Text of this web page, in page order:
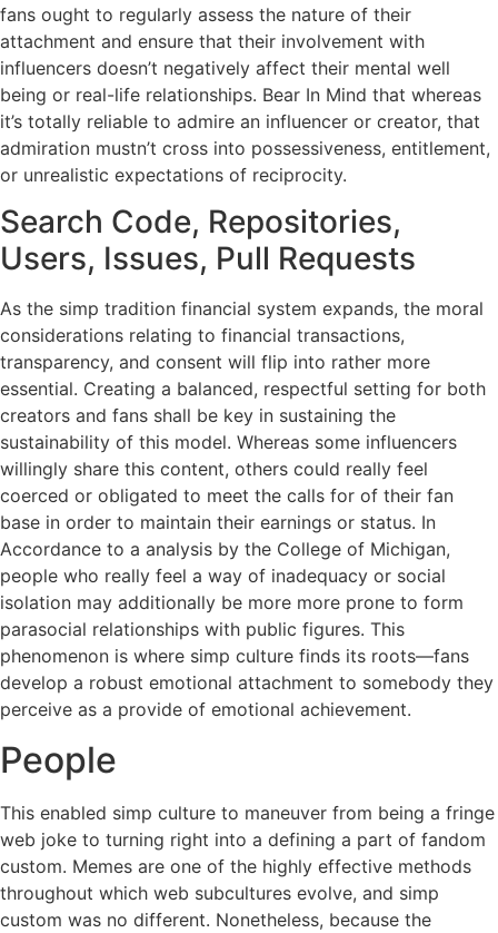
fans ought to regularly assess the nature of their
attachment and ensure that their involvement with
influencers doesn’t negatively affect their mental well
being or real-life relationships. Bear In Mind that whereas
it’s totally reliable to admire an influencer or creator, that
admiration mustn’t cross into possessiveness, entitlement,
or unrealistic expectations of reciprocity.
Search Code, Repositories,
Users, Issues, Pull Requests
As the simp tradition financial system expands, the moral
considerations relating to financial transactions,
transparency, and consent will flip into rather more
essential. Creating a balanced, respectful setting for both
creators and fans shall be key in sustaining the
sustainability of this model. Whereas some influencers
willingly share this content, others could really feel
coerced or obligated to meet the calls for of their fan
base in order to maintain their earnings or status. In
Accordance to a analysis by the College of Michigan,
people who really feel a way of inadequacy or social
isolation may additionally be more more prone to form
parasocial relationships with public figures. This
phenomenon is where simp culture finds its roots—fans
develop a robust emotional attachment to somebody they
perceive as a provide of emotional achievement.
People
This enabled simp culture to maneuver from being a fringe
web joke to turning right into a defining a part of fandom
custom. Memes are one of the highly effective methods
throughout which web subcultures evolve, and simp
custom was no different. Nonetheless, because the